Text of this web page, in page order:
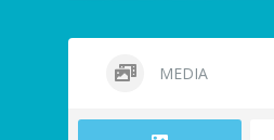
MEDIA